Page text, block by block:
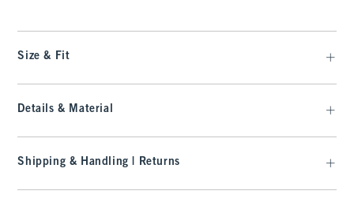
Size & Fit
Details & Material
Shipping & Handling | Returns